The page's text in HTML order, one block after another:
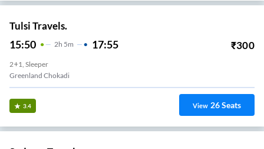
Tulsi Travels.
15:50 2H 5m 17:55 ₹300
2+1, Sleeper
Greenland Chokadi
3.4 View 26Seats